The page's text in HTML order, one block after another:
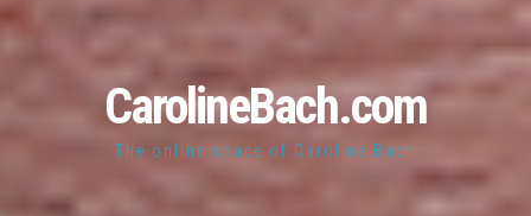
CarolineBach.com
The online space of Caroline Bach